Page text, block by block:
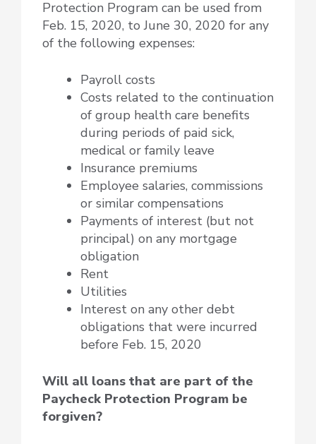
Protection Program can be used from
Feb. 15, 2020, to June 30, 2020 for any
of the following expenses:
Payroll costs
Costs related to the continuation
of group health care benefits
during periods of paid sick,
medical or family leave
Insurance premiums
Employee salaries, commissions
or similar compensations
Payments of interest (but not
principal) on any mortgage
obligation
Rent
Utilities
Interest on any other debt
obligations that were incurred
before Feb. 15, 2020
Will all loans that are part of the
Paycheck Protection Program be
forgiven?